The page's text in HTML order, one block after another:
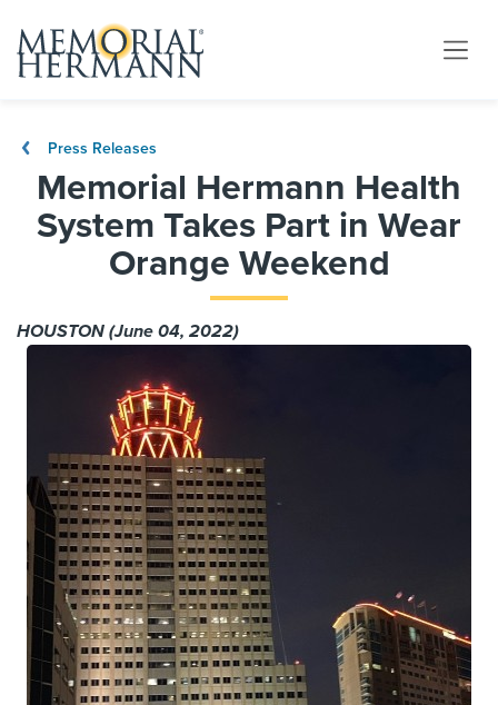
Press Releases
Memorial Hermann Health
System Takes Part in Wear
Orange Weekend
HOUSTON (June 04, 2022)